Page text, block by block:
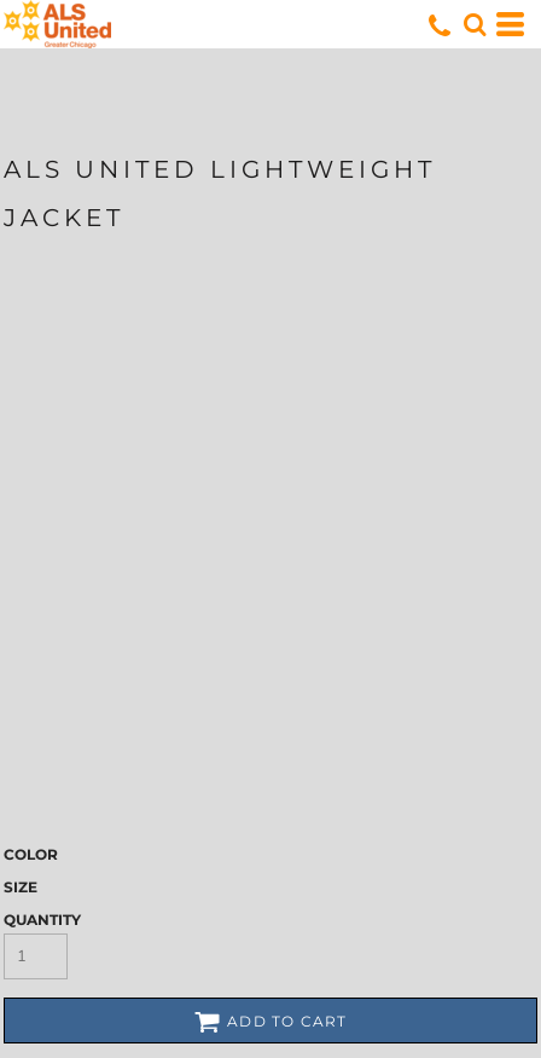
ALS UNITED LIGHTWEIGHT
JACKET
COLOR
SIZE
QUANTITY
ADD TO CART